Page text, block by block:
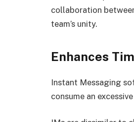
collaboration
team’s unity.
Enhances
Instant Messaging
consume an